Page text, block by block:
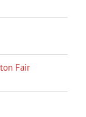
Fair